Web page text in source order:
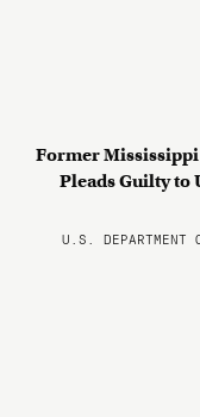
Former
Pleads Guilty to
U.S.